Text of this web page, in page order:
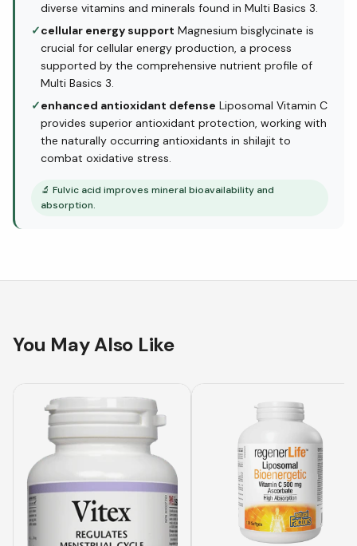
diverse vitamins and minerals found in Multi Basics 3.
✓cellular energy support Magnesium bisglycinate is
crucial for cellular energy production, a process
supported by the comprehensive nutrient profile of
Multi Basics 3.
✓enhanced antioxidant defense Liposomal Vitamin C
provides superior antioxidant protection, working with
the naturally occurring antioxidants in shilajit to
combat oxidative stress.
🔬 Fulvic acid improves mineral bioavailability and
absorption.
You May Also Like